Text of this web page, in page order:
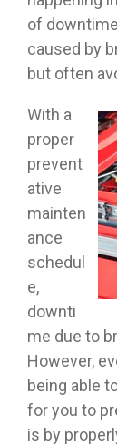
of
caused by
but often
With a
proper
prevent
ative
mainten
ance
schedul
e,
downti
me due to
However,
being able
for you to
is by